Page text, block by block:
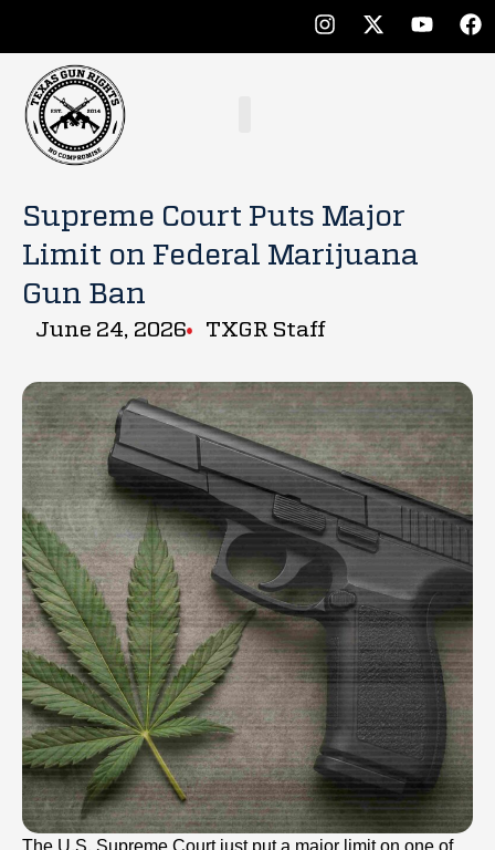
Supreme Court Puts Major
Limit on Federal Marijuana
Gun Ban
June 24, 2026 TXGR Staff
The U.S. Supreme Court just put a major limit on one of